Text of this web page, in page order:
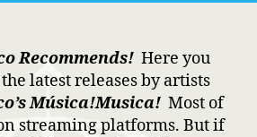
Recommends! Here you
latest releases by artists
Música!Musica! Most of
streaming platforms. But if